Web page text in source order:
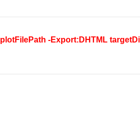
plotFilePath -Export:DHTML